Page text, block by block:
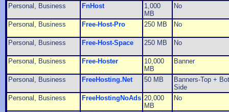
Personal, Business FnHost
1,000
MB
No
Personal, Business Free-Host-Pro 250 MB No
Personal, Business Free-Host-Space 250 MB No
Personal, Business Free-Hoster
10,000
MB
Banner
Personal, Business FreeHosting.Net 50 MB
Banners-Top +
Side
Personal, Business
FreeHostingNoAds 20,000
MB
No